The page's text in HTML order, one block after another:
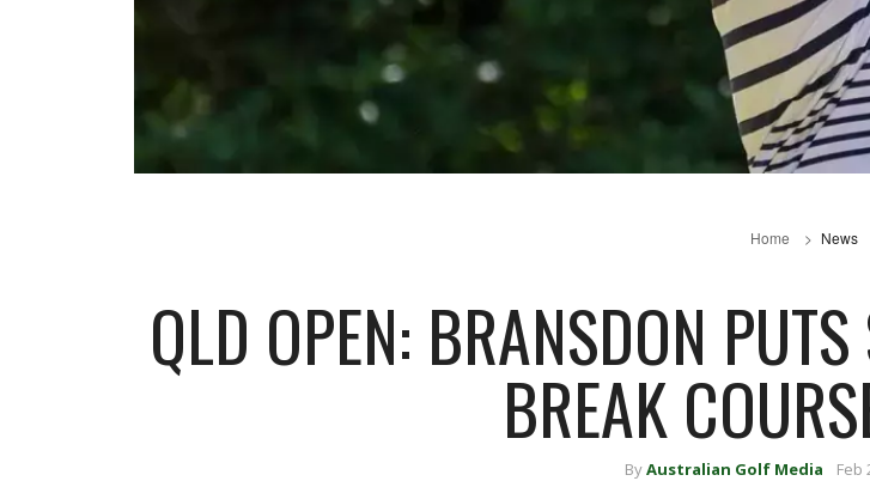
Home News
QLD OPEN: BRANSDON
BREAK
ByAustralian Golf Media Feb